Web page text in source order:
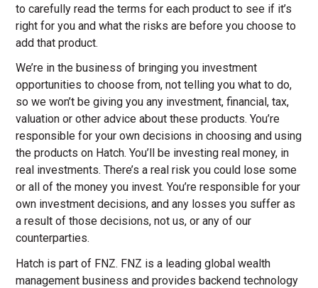
to carefully read the terms for each product to see if it’s
right for you and what the risks are before you choose to
add that product.
We’re in the business of bringing you investment
opportunities to choose from, not telling you what to do,
so we won’t be giving you any investment, financial, tax,
valuation or other advice about these products. You’re
responsible for your own decisions in choosing and using
the products on Hatch. You’ll be investing real money, in
real investments. There’s a real risk you could lose some
or all of the money you invest. You’re responsible for your
own investment decisions, and any losses you suffer as
a result of those decisions, not us, or any of our
counterparties.
Hatch is part of FNZ. FNZ is a leading global wealth
management business and provides backend technology